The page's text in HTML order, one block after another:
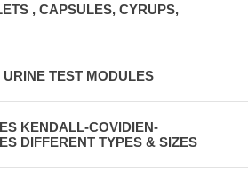
, CAPSULES, CYRUPS,
TEST MODULES
KENDALL-COVIDIEN-
DIFFERENT TYPES & SIZES